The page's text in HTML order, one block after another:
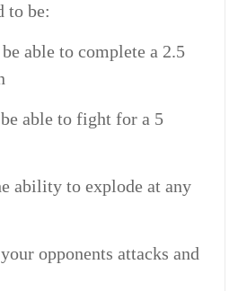
to be:
able to complete a 2.5
able to fight for a 5
ability to explode at any
opponents attacks and